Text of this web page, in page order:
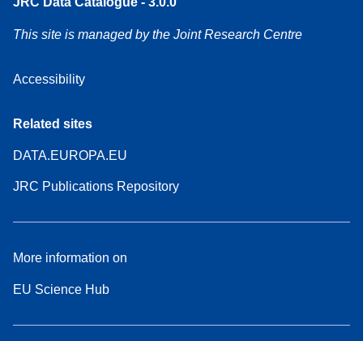
This site is managed by the Joint Research Centre
Accessibility
Related sites
DATA.EUROPA.EU
JRC Publications Repository
More information on
EU Science Hub